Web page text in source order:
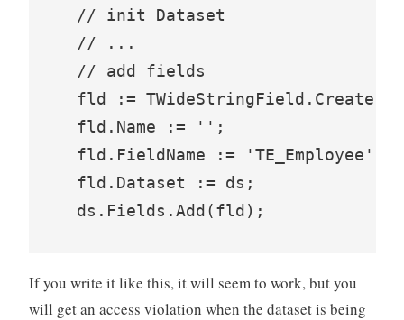
  // init Dataset
  // ...
  // add fields
fld :=
  fld.Name := '';
  fld.FieldName := 'TE_Employee';
  fld.Dataset := ds;
If you write it like this, it will seem to work, but you
will get an access violation when the dataset is being